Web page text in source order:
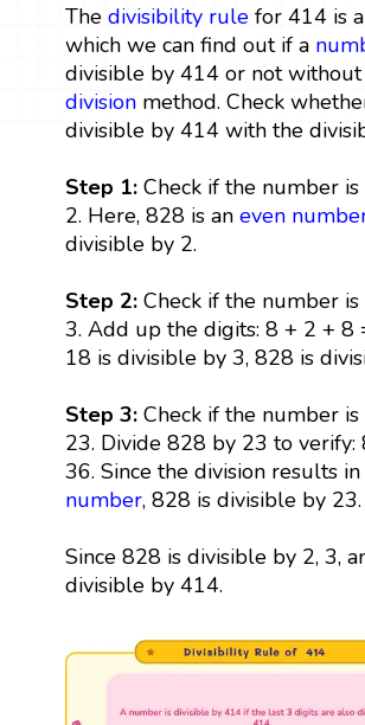
The divisibility rulefor 414 is
which we can find out if a
divisible by 414 or not
divisionmethod. Check
divisible by 414 with the
Step 1: Check if the number
2. Here, 828 is an even
divisible by 2.
Step 2:Check if the number
3. Add up the digits: 8 + 2 + 8
18 is divisible by 3, 828 is
Step 3: Check if the number
23. Divide 828 by 23 to
36. Since the division results in
number, 828 is divisible by 23.
Since 828 is divisible by 2, 3,
divisible by 414.